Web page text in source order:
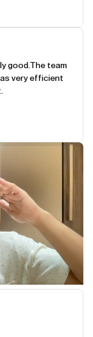
good.The team
very efficient